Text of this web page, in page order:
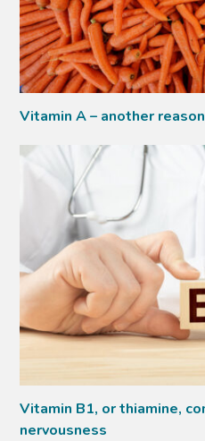
Vitamin A – another
Vitamin B1, or thiamine,
nervousness